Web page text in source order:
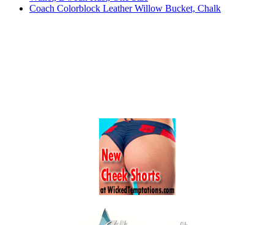
Coach Colorblock Leather Willow Bucket, Chalk